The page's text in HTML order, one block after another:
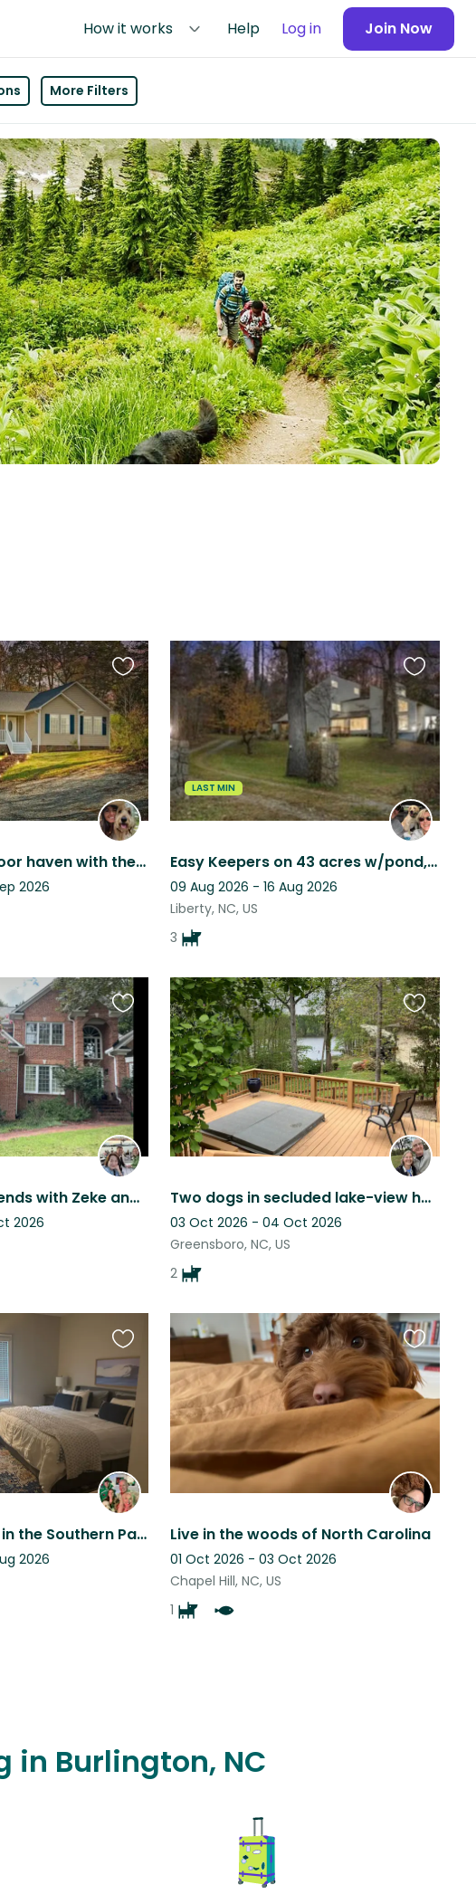
How it works Help Log in Join Now
More Filters
Relax in an outdoor haven with the sweetest Golden doodle and Cat
2026
Favourite
this
listing
LAST MIN
Easy Keepers on 43 acres w/pond, trails, hike, yoga, fish. Close to major cities
09 Aug 2026 - 16 Aug 2026
Liberty, NC, US
3
Favourite
this
listing
Become best friends with Zeke and Bodie in Greensboro NC
2026
Favourite
this
listing
Two dogs in secluded lake-view home. Enjoy deck with spa surrounded by nature!
03 Oct 2026 - 04 Oct 2026
Greensboro, NC, US
2
Favourite
this
listing
Critter Paradise in the Southern Part of Heaven
2026
Favourite
this
listing
Live in the woods of North Carolina
01 Oct 2026 - 03 Oct 2026
Chapel Hill, NC, US
1
Favourite
this
listing
in Burlington, NC